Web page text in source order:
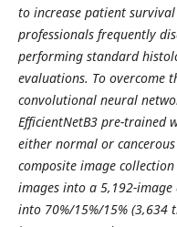
to increase patient
professionals frequently
performing standard
evaluations. To overcome
convolutional neural
EfficientNetB3 pre-trained
either normal or
composite image
images into a 5,192-
into 70%/15%/15%